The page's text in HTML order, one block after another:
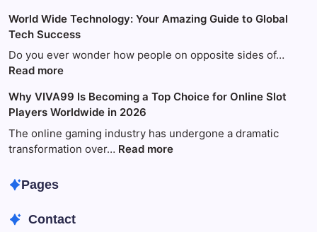
Ultimate
Guide
to
Fun
Games
with
King88
World Wide Technology: Your Amazing Guide to Global
Tech Success
Do you ever wonder how people on opposite sides of…
Read more:
Wide
Technology:
Your
Amazing
Success
Why VIVA99 Is Becoming a Top Choice for Online Slot
Players Worldwide in 2026
The online gaming industry has undergone a dramatic
transformation over… Read more:
Pages
Contact